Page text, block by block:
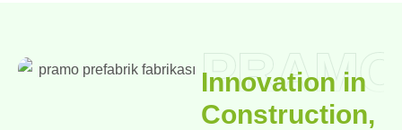
PRAMO
Innovation in
Construction,